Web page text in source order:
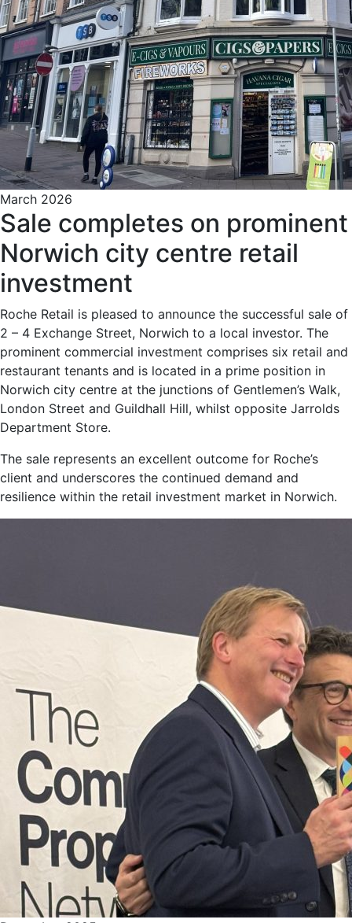
March 2026
Sale completes on prominent
Norwich city centre retail
investment
Roche Retail is pleased to announce the successful sale of
2 – 4 Exchange Street, Norwich to a local investor. The
prominent commercial investment comprises six retail and
restaurant tenants and is located in a prime position in
Norwich city centre at the junctions of Gentlemen’s Walk,
London Street and Guildhall Hill, whilst opposite Jarrolds
Department Store.
The sale represents an excellent outcome for Roche’s
client and underscores the continued demand and
resilience within the retail investment market in Norwich.